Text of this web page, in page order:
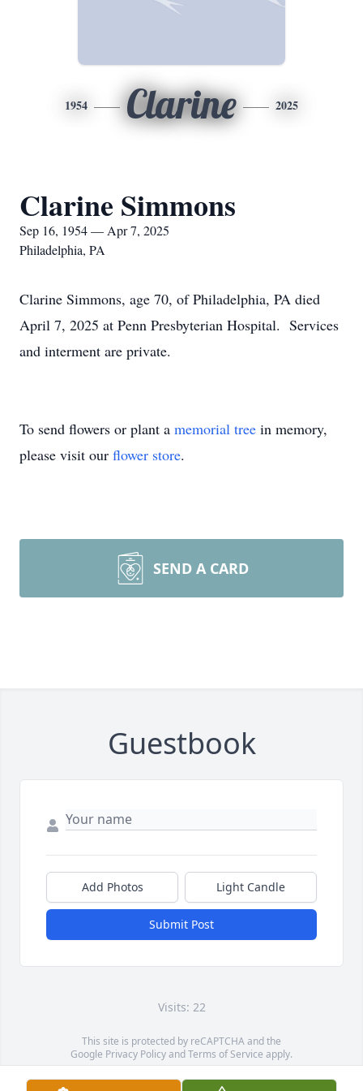
1954 Clarine 2025
Clarine Simmons
Sep 16, 1954 — Apr 7, 2025
Philadelphia, PA
Clarine Simmons, age 70, of Philadelphia, PA died
April 7, 2025 at Penn Presbyterian Hospital. Services
and interment are private.
To send flowers or plant a memorial tree in memory,
please visit our flower store.
SEND A CARD
Guestbook
Add Photos Light Candle
Submit Post
Visits: 22
This site is protected by reCAPTCHA and the
Google Privacy PolicyandTerms of Service apply.
Service map data ©OpenStreetMapcontributors